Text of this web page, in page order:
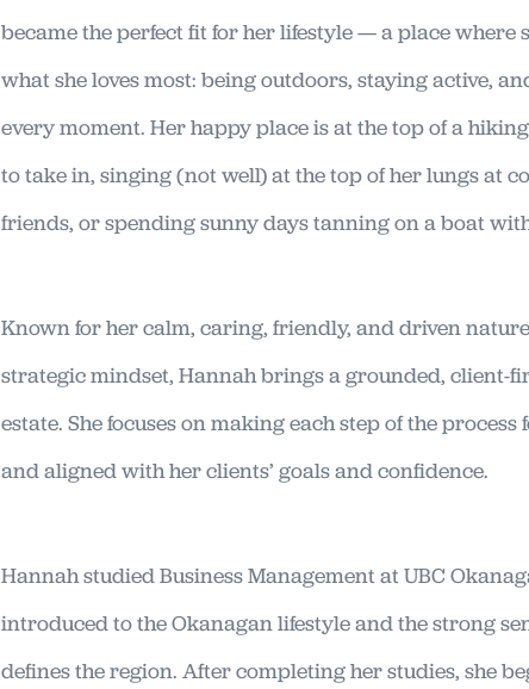
Hannah studied Business Management at UBC
introduced to the Okanagan lifestyle and the strong
defines the region. After completing her studies, she
Known for her calm, caring, friendly, and driven
strategic mindset, Hannah brings a grounded, client-
estate. She focuses on making each step of the process
and aligned with her clients’ goals and confidence.
became the perfect fit for her lifestyle — a place where
what she loves most: being outdoors, staying active,
every moment. Her happy place is at the top of a
to take in, singing (not well) at the top of her lungs at
friends, or spending sunny days tanning on a boat